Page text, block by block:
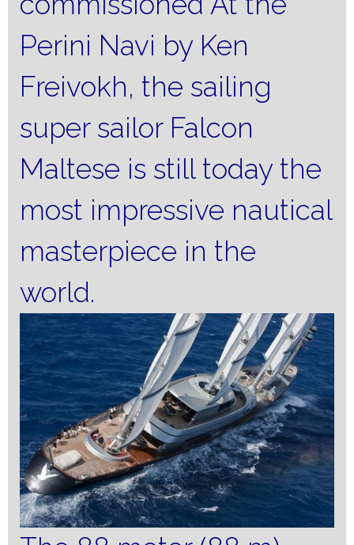
Perini Navi by Ken
Freivokh, the sailing
super sailor Falcon
Maltese is still today the
most impressive nautical
masterpiece in the
world.